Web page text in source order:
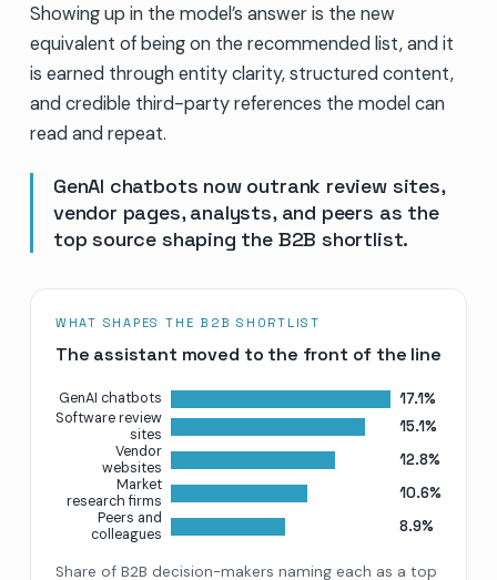
Showing up in the model’s answer is the new
equivalent of being on the recommended list, and it
is earned through entity clarity, structured content,
and credible third-party references the model can
read and repeat.
GenAI chatbots now outrank review sites,
vendor pages, analysts, and peers as the
top source shaping the B2B shortlist.
WHAT SHAPES THE B2B SHORTLIST
The assistant moved to the front of the line
GenAI chatbots 17.1%
Software review
sites
15.1%
Vendor
websites
12.8%
Market
research firms
10.6%
Peers and
colleagues
8.9%
Share of B2B decision-makers naming each as a top